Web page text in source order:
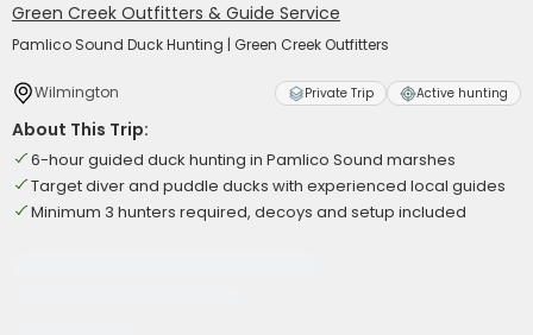
Green Creek Outfitters & Guide Service
Pamlico Sound Duck Hunting | Green Creek Outfitters
Wilmington Private Trip Active hunting
About This Trip:
6-hour guided duck hunting in Pamlico Sound marshes
Target diver and puddle ducks with experienced local guides
Minimum 3 hunters required, decoys and setup included